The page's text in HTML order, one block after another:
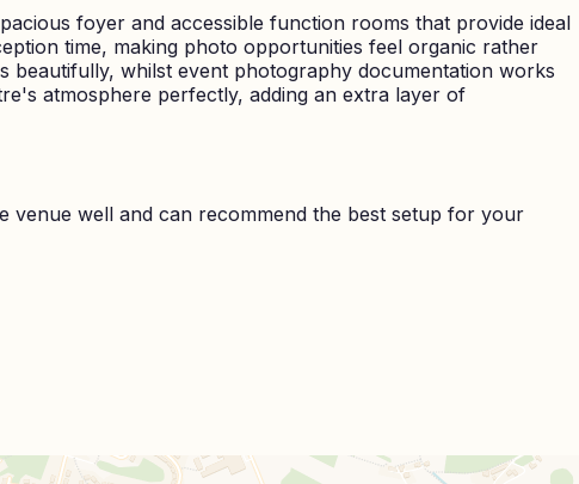
foyer and accessible function rooms that provide ideal
time, making photo opportunities feel organic rather
whilst event photography documentation works
atmosphere perfectly, adding an extra layer of
venue well and can recommend the best setup for your